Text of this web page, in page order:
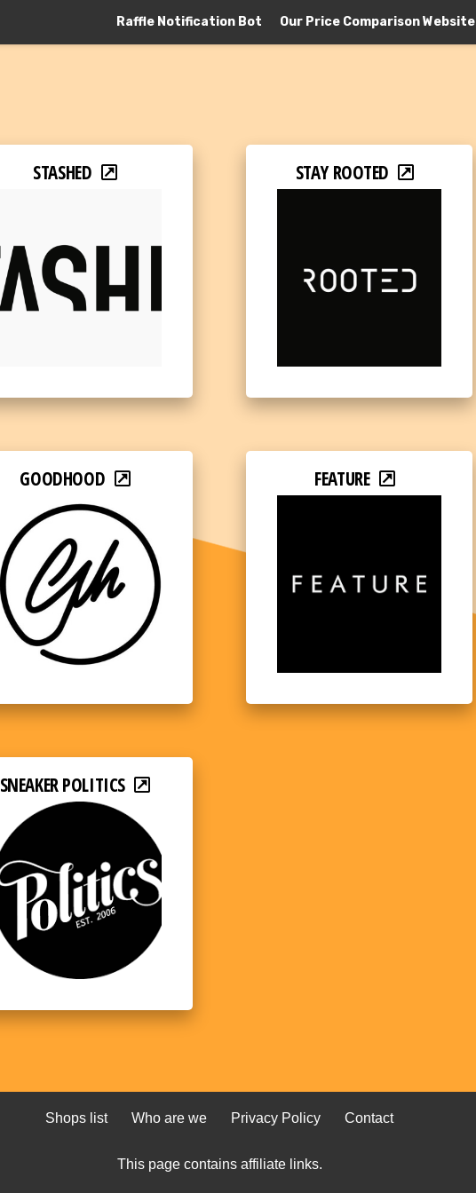
Raffle Notification Bot Our Price Comparison Website
STASHED STAY ROOTED
GOODHOOD FEATURE
SNEAKER POLITICS
Shops list Who are we Privacy Policy Contact
This page contains affiliate links.